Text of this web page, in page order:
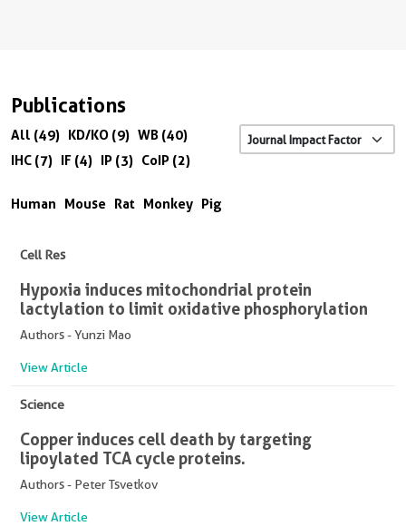
Publications
All (49) KD/KO (9) WB (40)
IHC (7) IF (4) IP (3) CoIP (2)
Human Mouse Rat Monkey Pig
Cell Res
Hypoxia induces mitochondrial protein
lactylation to limit oxidative phosphorylation
Authors - Yunzi Mao
View Article
Science
Copper induces cell death by targeting
lipoylated TCA cycle proteins.
Authors - Peter Tsvetkov
View Article